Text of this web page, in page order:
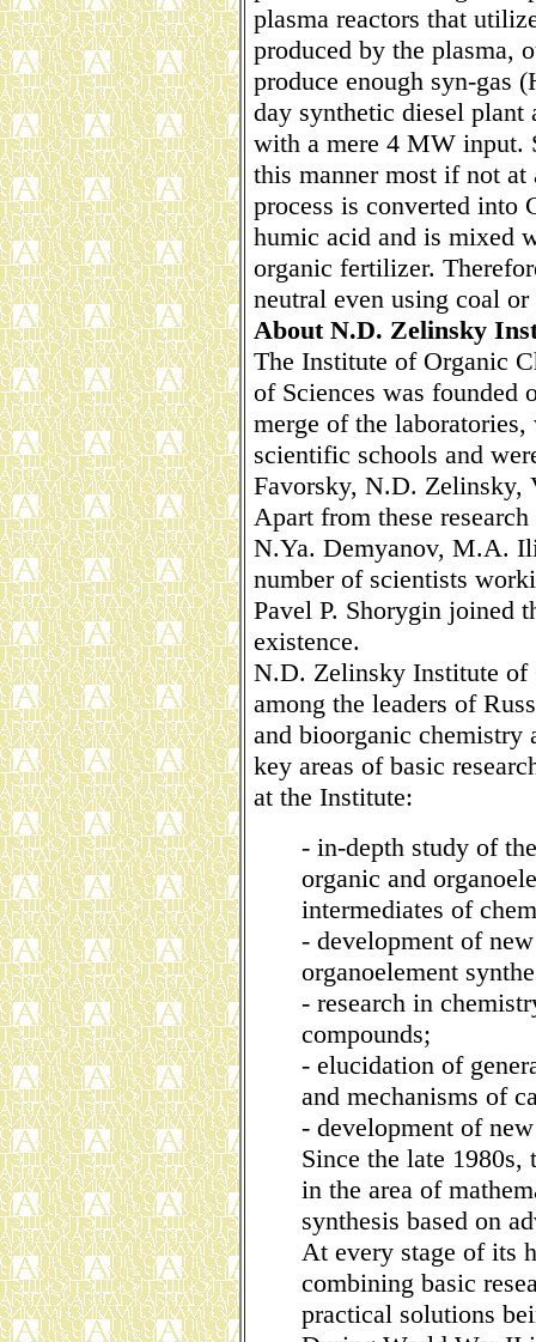
plasma reactors that
produced by the plasma,
produce enough syn-gas
day synthetic diesel plant
with a mere 4 MW input.
this manner most if not
process is converted into
humic acid and is mixed
organic fertilizer.
neutral even using coal or
About N.D. Zelinsky
The Institute of Organic
of Sciences was founded
merge of the
scientific schools and
Favorsky, N.D. Zelinsky,
Apart from these
N.Ya. Demyanov, M.A.
number of scientists
Pavel P. Shorygin joined
existence.
N.D. Zelinsky Institute of
among the leaders of
and bioorganic
key areas of basic
at the Institute:
- in-depth study of
organic and
intermediates of
- development of
organoelement
- research in
compounds;
- elucidation of
and mechanisms of
- development of
Since the late 1980s,
in the area of
synthesis based on
At every stage of its
combining basic
practical solutions